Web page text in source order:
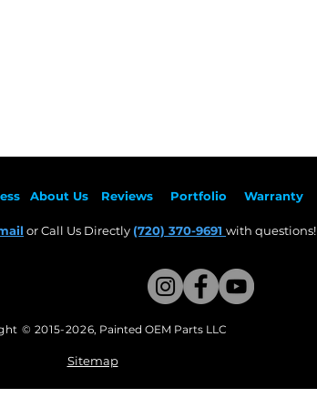
About Us Reviews Portfolio Warranty
or Call Us Directly (720) 370-9691 with questions!​
© 2015-2026, Painted OEM Parts LLC
Sitemap